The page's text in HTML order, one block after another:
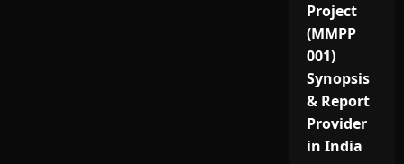
Project
(MMPP
001)
Synopsis
& Report
Provider
in India